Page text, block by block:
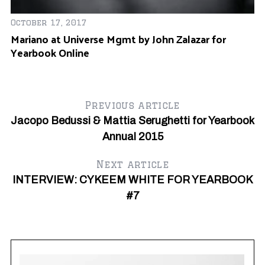
October 17, 2017
Mariano at Universe Mgmt by John Zalazar for
Yearbook Online
Previous article
Jacopo Bedussi & Mattia Serughetti for Yearbook
Annual 2015
Next article
INTERVIEW: CYKEEM WHITE FOR YEARBOOK
#7